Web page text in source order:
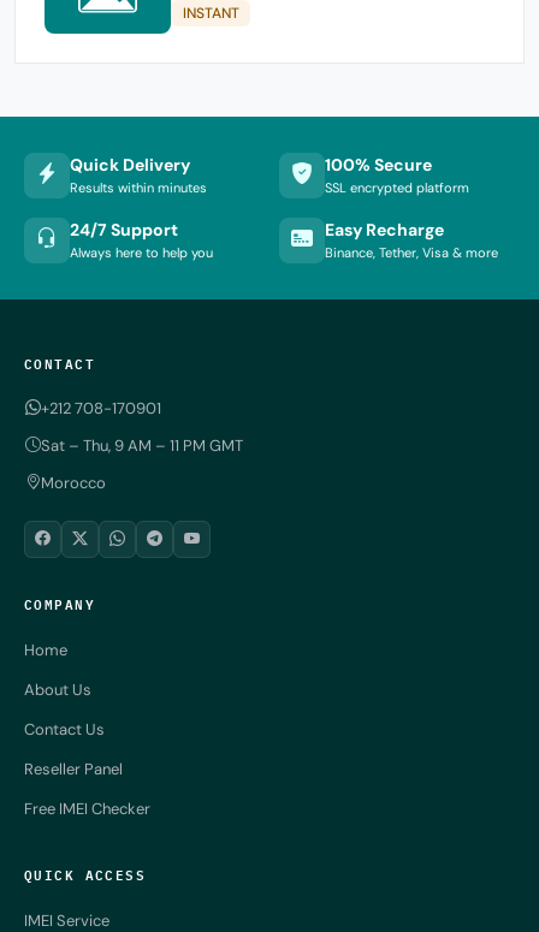
INSTANT
Quick Delivery
Results within minutes
100% Secure
SSL encrypted platform
24/7 Support
Always here to help you
Easy Recharge
Binance, Tether, Visa & more
CONTACT
+212 708-170901
Sat – Thu, 9 AM – 11 PM GMT
Morocco
COMPANY
Home
About Us
Contact Us
Reseller Panel
Free IMEI Checker
QUICK ACCESS
IMEI Service